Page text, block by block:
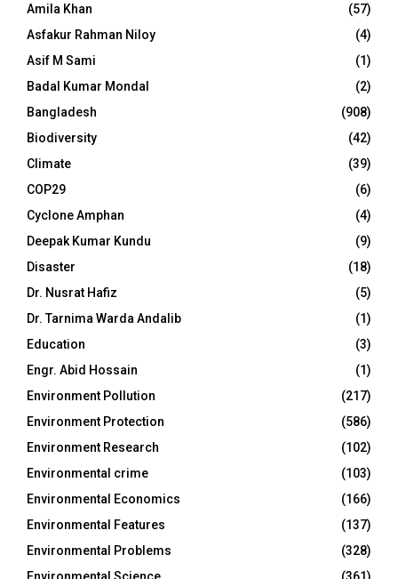
Amila Khan
(57)
Asfakur Rahman Niloy
(4)
Asif M Sami
(1)
Badal Kumar Mondal
(2)
Bangladesh
(908)
Biodiversity
(42)
Climate
(39)
COP29
(6)
Cyclone Amphan
(4)
Deepak Kumar Kundu
(9)
Disaster
(18)
Dr. Nusrat Hafiz
(5)
Dr. Tarnima Warda Andalib
(1)
Education
(3)
Engr. Abid Hossain
(1)
Environment Pollution
(217)
Environment Protection
(586)
Environment Research
(102)
Environmental crime
(103)
Environmental Economics
(166)
Environmental Features
(137)
Environmental Problems
(328)
Environmental Science
(361)